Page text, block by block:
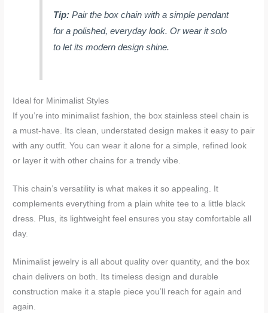
Tip: Pair the box chain with a simple pendant
for a polished, everyday look. Or wear it solo
to let its modern design shine.
Ideal for Minimalist Styles
If you’re into minimalist fashion, the box stainless steel chain is
a must-have. Its clean, understated design makes it easy to pair
with any outfit. You can wear it alone for a simple, refined look
or layer it with other chains for a trendy vibe.
This chain’s versatility is what makes it so appealing. It
complements everything from a plain white tee to a little black
dress. Plus, its lightweight feel ensures you stay comfortable all
day.
Minimalist jewelry is all about quality over quantity, and the box
chain delivers on both. Its timeless design and durable
construction make it a staple piece you’ll reach for again and
again.